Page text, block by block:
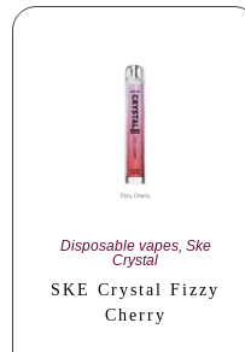
Disposable vapes, Ske
Crystal
SKE Crystal Fizzy
Cherry